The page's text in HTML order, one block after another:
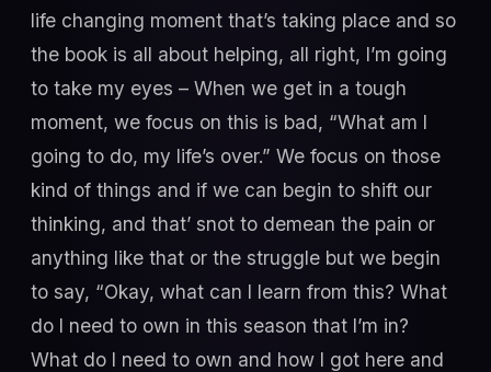
life changing moment that’s taking place and so
the book is all about helping, all right, I’m going
to take my eyes – When we get in a tough
moment, we focus on this is bad, “What am I
going to do, my life’s over.” We focus on those
kind of things and if we can begin to shift our
thinking, and that’ snot to demean the pain or
anything like that or the struggle but we begin
to say, “Okay, what can I learn from this? What
do I need to own in this season that I’m in?
What do I need to own and how I got here and